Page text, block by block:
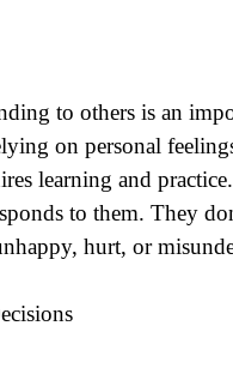
to others is an
on personal
learning and
to them. They
hurt, or